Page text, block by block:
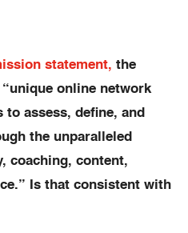
statement, the
online network
assess, define, and
the unparalleled
coaching, content,
Is that consistent with